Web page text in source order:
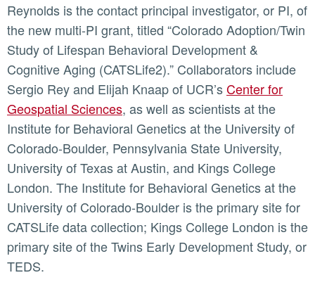
Reynolds is the contact principal investigator, or PI, of
the new multi-PI grant, titled “Colorado Adoption/Twin
Study of Lifespan Behavioral Development &
Cognitive Aging (CATSLife2).” Collaborators include
Sergio Rey and Elijah Knaap of UCR’sCenter for
Geospatial Sciences, as well as scientists at the
Institute for Behavioral Genetics at the University of
Colorado-Boulder, Pennsylvania State University,
University of Texas at Austin, and Kings College
London. The Institute for Behavioral Genetics at the
University of Colorado-Boulder is the primary site for
CATSLife data collection; Kings College London is the
primary site of the Twins Early Development Study, or
TEDS.